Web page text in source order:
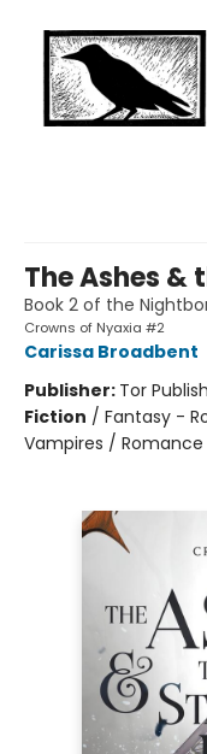
The Ashes &
Book 2 of the
Crowns of Nyaxia #2
Carissa Broadbent
Publisher: Tor
Fiction / Fantasy -
Vampires /